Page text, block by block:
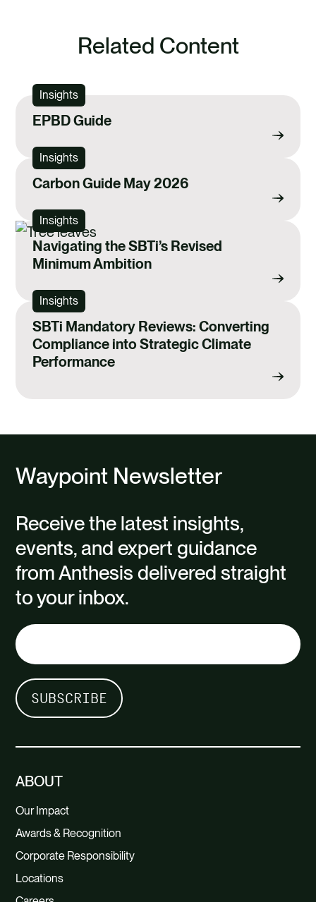
Related Content
Insights
EPBD Guide
Insights
Carbon Guide May 2026
Insights
Navigating the SBTi’s Revised
Minimum Ambition
Insights
SBTi Mandatory Reviews: Converting
Compliance into Strategic Climate
Performance
Waypoint Newsletter
Receive the latest insights,
events, and expert guidance
from Anthesis delivered straight
to your inbox.
ABOUT
Our Impact
Awards & Recognition
Corporate Responsibility
Locations